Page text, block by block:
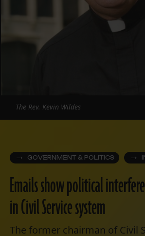
GOVERNMENT & POLITICS
Emails show political
in Civil Service system
The former chairman of Civil
The Rev. Kevin Wildes